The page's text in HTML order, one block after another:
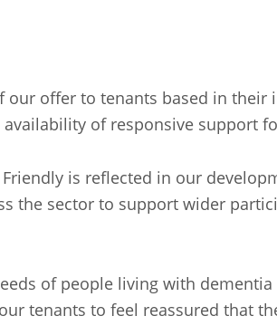
offer to tenants based in
of responsive support
is reflected in our
the sector to support wider
of people living with
tenants to feel reassured that